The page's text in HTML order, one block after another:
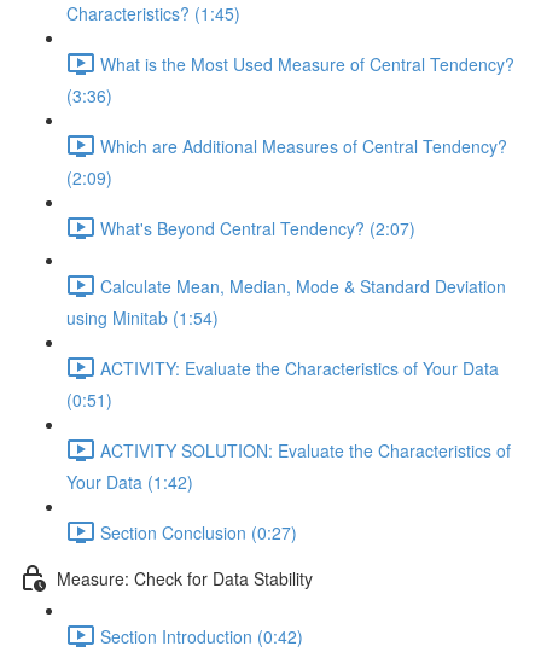
Characteristics? (1:45)
What is the Most Used Measure of Central Tendency?
(3:36)
Which are Additional Measures of Central Tendency?
(2:09)
What's Beyond Central Tendency? (2:07)
Calculate Mean, Median, Mode & Standard Deviation
using Minitab (1:54)
ACTIVITY: Evaluate the Characteristics of Your Data
(0:51)
ACTIVITY SOLUTION: Evaluate the Characteristics of
Your Data (1:42)
Section Conclusion (0:27)
Measure: Check for Data Stability
Section Introduction (0:42)